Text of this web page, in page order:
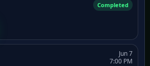
Completed
Jun 7
7:00 PM